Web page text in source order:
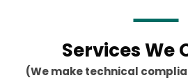
Services We
(We make technical